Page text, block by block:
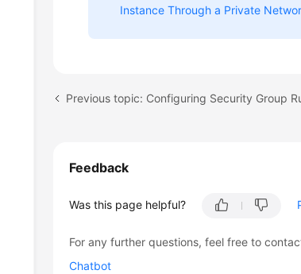
Instance Through a Private
Previous topic: Configuring Security Group
Feedback
Was this page helpful?
For any further questions, feel free to
Chatbot